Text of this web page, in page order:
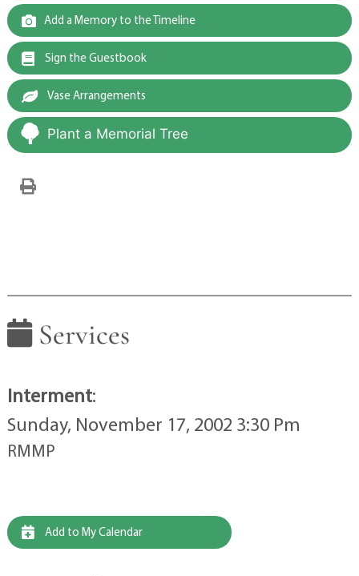
Add a Memory to the Timeline
Sign the Guestbook
Vase Arrangements
Plant a Memorial Tree
Services
Interment:
Sunday, November 17, 2002 3:30 Pm
RMMP
Add to My Calendar